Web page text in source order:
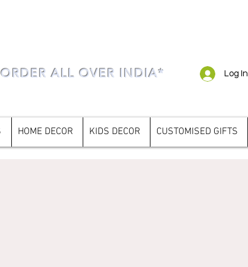
Log In
ALL OVER INDIA*
HOME DECOR KIDS DECOR CUSTOMISED GIFTS